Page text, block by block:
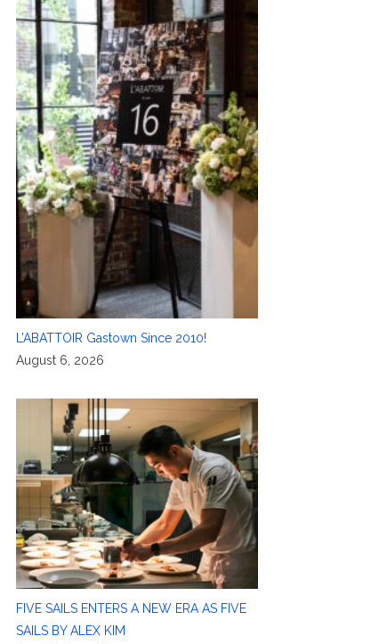
L’ABATTOIR Gastown Since 2010!
August 6, 2026
FIVE SAILS ENTERS A NEW ERA AS FIVE
SAILS BY ALEX KIM